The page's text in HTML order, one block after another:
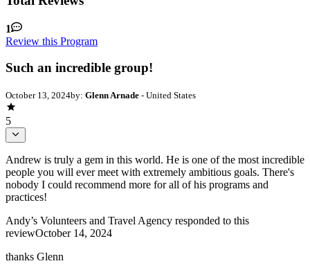
1
Review this Program
Such an incredible group!
October 13, 2024by: Glenn Arnade - United States
5
Andrew is truly a gem in this world. He is one of the most incredible
people you will ever meet with extremely ambitious goals. There's
nobody I could recommend more for all of his programs and
practices!
Andy’s Volunteers and Travel Agency responded to this
reviewOctober 14, 2024
thanks Glenn